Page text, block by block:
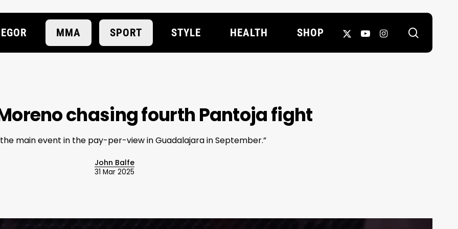
MMA SPORT STYLE HEALTH SHOP
X-
YOUTUBEINSTAGRAM
chasing fourth Pantoja fight
main event in the pay-per-view in Guadalajara in September.”
John Balfe
31 Mar 2025